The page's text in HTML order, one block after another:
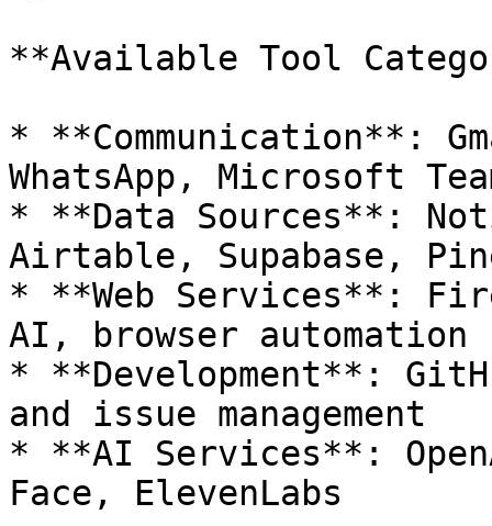
**Available Tool
* **Communication**:
WhatsApp, Microsoft
* **Data Sources**:
Airtable, Supabase,
* **Web Services**:
AI, browser automation
* **Development**:
and issue management
* **AI Services**:
Face, ElevenLabs